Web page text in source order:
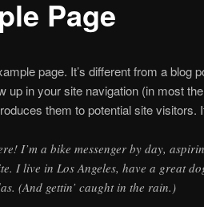
Page
page. It’s different from a blog
up in your site navigation (in most
them to potential site visitors.
I’m a bike messenger by day,
I live in Los Angeles, have a great
(And gettin’ caught in the rain.)